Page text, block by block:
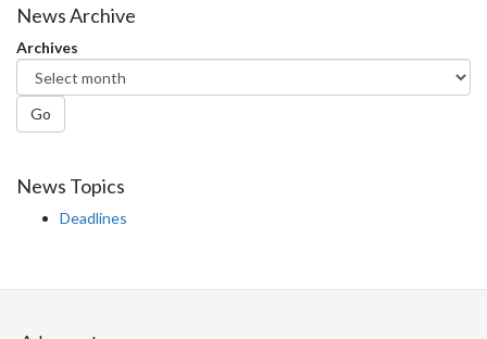
Facebook
Twitter
News Archive
Archives
Go
News Topics
Deadlines